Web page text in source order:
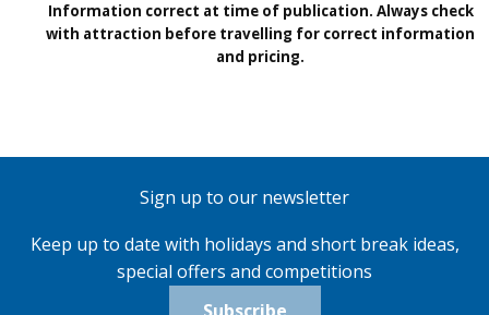
Information correct at time of publication. Always check
with attraction before travelling for correct information
and pricing.
Sign up to our newsletter
Keep up to date with holidays and short break ideas,
special offers and competitions